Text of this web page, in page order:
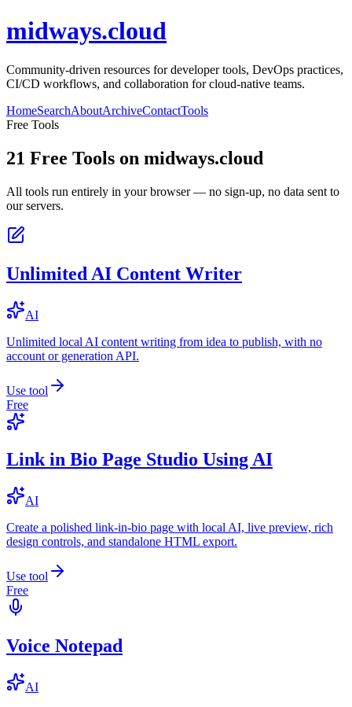
midways.cloud
Community-driven resources for developer tools, DevOps practices,
CI/CD workflows, and collaboration for cloud-native teams.
HomeSearchAboutArchiveContactTools
Free Tools
21 Free Tools on midways.cloud
All tools run entirely in your browser — no sign-up, no data sent to
our servers.
Unlimited AI Content Writer
AI
Unlimited local AI content writing from idea to publish, with no
account or generation API.
Use tool
Free
Link in Bio Page Studio Using AI
AI
Create a polished link-in-bio page with local AI, live preview, rich
design controls, and standalone HTML export.
Use tool
Free
Voice Notepad
AI